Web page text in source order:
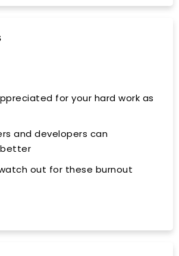
for your hard work as
and developers can
out for these burnout